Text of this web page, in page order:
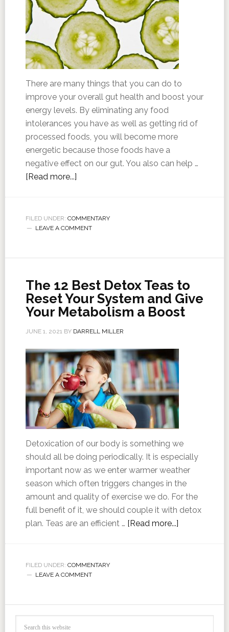
There are many things that you can do to
improve your overall gut health and boost your
energy levels. By eliminating any food
intolerances you have as well as getting rid of
processed foods, you will become more
energetic because those foods have a
negative effect on our gut. You also can help …
[Read more...]
FILED UNDER: COMMENTARY
LEAVE A COMMENT
The 12 Best Detox Teas to
Reset Your System and Give
Your Metabolism a Boost
JUNE 1, 2021BY DARRELL MILLER
Detoxication of our body is something we
should all be doing periodically. It is especially
important now as we enter warmer weather
season which often triggers changes in the
amount and quality of exercise we do. For the
full benefit of it, we should couple it with detox
plan. Teas are an efficient … [Read more...]
FILED UNDER: COMMENTARY
LEAVE A COMMENT